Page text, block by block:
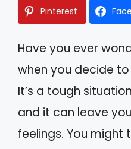
Pinterest
Have you ever
when you decide
It’s a tough
and it can leave
feelings. You might